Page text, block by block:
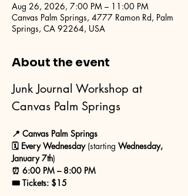
Aug 26, 2026, 7:00 PM – 11:00 PM
Canvas Palm Springs, 4777 Ramon Rd, Palm
Springs, CA 92264, USA
About the event
Junk Journal Workshop at
Canvas Palm Springs
📍 Canvas Palm Springs
🗓 Every Wednesday (starting Wednesday,
January 7th)
⏰ 6:00 PM – 8:00 PM
🎟 Tickets: $15